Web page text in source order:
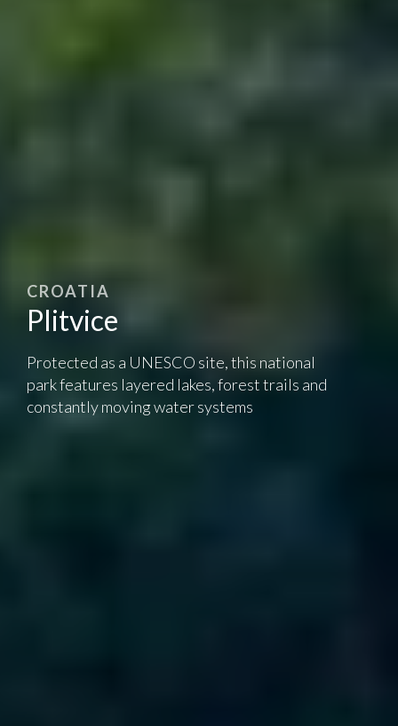
CROATIA
Plitvice
Protected as a UNESCO site, this national
park features layered lakes, forest trails and
constantly moving water systems